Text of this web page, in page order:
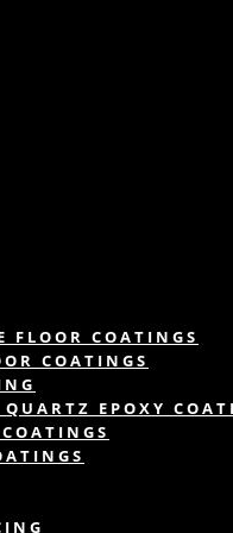
FLOOR COATINGS
COATINGS
EPOXY